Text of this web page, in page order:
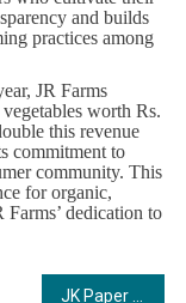
and builds
practices among
JR Farms
worth Rs.
this revenue
commitment to
community. This
for organic,
Farms’ dedication to